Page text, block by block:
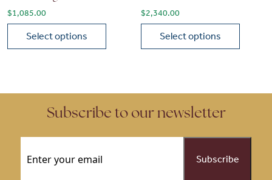
$1,085.00
Select options
$2,340.00
Select options
Subscribe to our newsletter